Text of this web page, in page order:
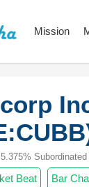
Mission
Beat Bar